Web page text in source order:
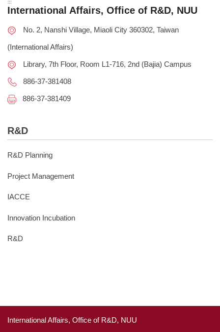
:::
International Affairs, Office of R&D, NUU
No. 2, Nanshi Village, Miaoli City 360302, Taiwan
(International Affairs)
Library, 7th Floor, Room L1-716, 2nd (Bajia) Campus
886-37-381408
886-37-381409
R&D
R&D Planning
Project Management
IACCE
Innovation Incubation
R&D
International Affairs, Office of R&D, NUU